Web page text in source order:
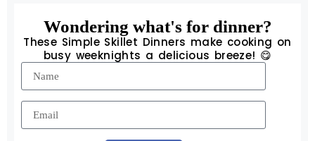
Wondering what's for dinner?
These Simple Skillet Dinners make cooking on
busy weeknights a delicious breeze! 😋